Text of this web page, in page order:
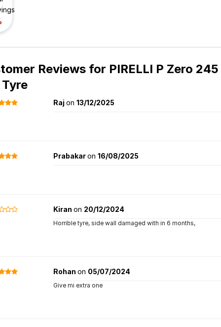
Reviews for PIRELLI P Zero
Raj on 13/12/2025
Prabakaron 16/08/2025
Kiran on 20/12/2024
Horrible tyre, side wall damaged with in 6 months,
Rohan on 05/07/2024
Give mi extra one